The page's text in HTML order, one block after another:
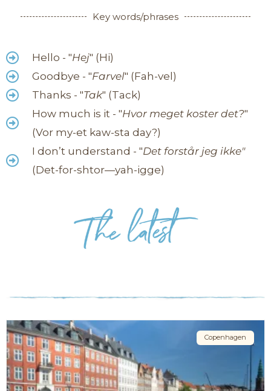
Key words/phrases
Hello - "Hej" (Hi)
Goodbye - "Farvel" (Fah-vel)
Thanks - "Tak" (Tack)
How much is it - "Hvor meget koster det?"
(Vor my-et kaw-sta day?)
I don’t understand - "Det forstår jeg ikke"
(Det-for-shtor—yah-igge)
Copenhagen